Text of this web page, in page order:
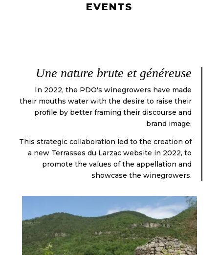
EVENTS
Une nature brute et généreuse
In 2022, the PDO's winegrowers have made
their mouths water with the desire to raise their
profile by better framing their discourse and
brand image.
This strategic collaboration led to the creation of
a new Terrasses du Larzac website in 2022, to
promote the values of the appellation and
showcase the winegrowers.